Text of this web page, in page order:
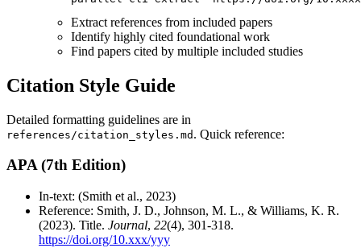
Extract references from included papers
Identify highly cited foundational work
Find papers cited by multiple included studies
Citation Style Guide
Detailed formatting guidelines are in
references/citation_styles.md . Quick reference:
APA (7th Edition)
In-text: (Smith et al., 2023)
Reference: Smith, J. D., Johnson, M. L., & Williams, K. R.
(2023). Title. Journal, 22(4), 301-318.
https://doi.org/10.xxx/yyy